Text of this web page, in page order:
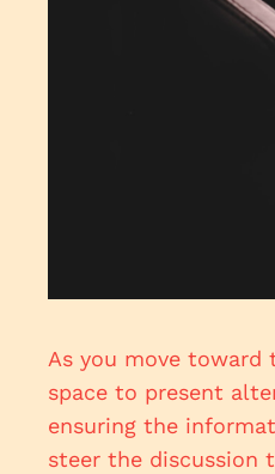
As you move
space to present
ensuring the
steer the discussion